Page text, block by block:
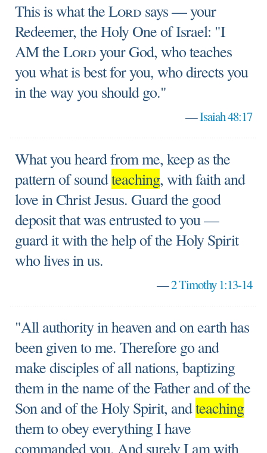
This is what theLord says — your
Redeemer, the Holy One of Israel: "I
AM theLordyour God, who teaches
you what is best for you, who directs you
in the way you should go."
—Isaiah 48:17
What you heard from me, keep as the
pattern of soundteaching, with faith and
love in Christ Jesus. Guard the good
deposit that was entrusted to you —
guard it with the help of the Holy Spirit
who lives in us.
—2 Timothy 1:13-14
"All authority in heaven and on earth has
been given to me. Therefore go and
make disciples of all nations, baptizing
them in the name of the Father and of the
Son and of the Holy Spirit, andteaching
them to obey everything I have
commanded you. And surely I am with